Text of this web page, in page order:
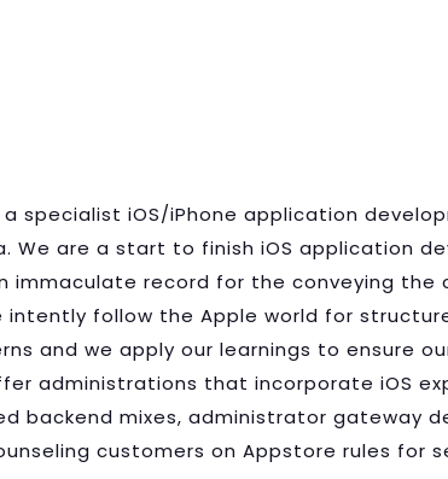
a specialist iOS/iPhone application
We are a start to finish iOS application
immaculate record for the conveying the
intently follow the Apple world for
and we apply our learnings to ensure
administrations that incorporate iOS
backend mixes, administrator gateway
customers on Appstore rules for